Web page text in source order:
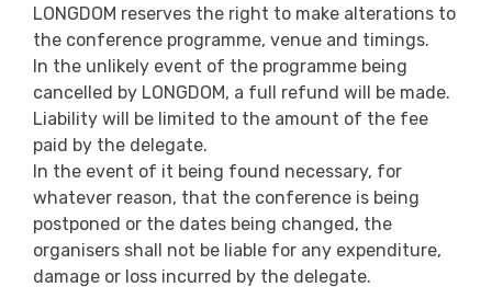
LONGDOM reserves the right to make alterations to
the conference programme, venue and timings.
In the unlikely event of the programme being
cancelled by LONGDOM, a full refund will be made.
Liability will be limited to the amount of the fee
paid by the delegate.
In the event of it being found necessary, for
whatever reason, that the conference is being
postponed or the dates being changed, the
organisers shall not be liable for any expenditure,
damage or loss incurred by the delegate.